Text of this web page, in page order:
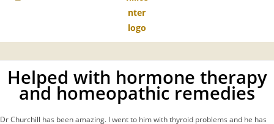
Helped with hormone therapy
and homeopathic remedies
Dr Churchill has been amazing. I went to him with thyroid problems and he has